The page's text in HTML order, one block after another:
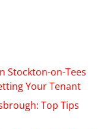
Stockton-on-Tees
Your Tenant
Top Tips